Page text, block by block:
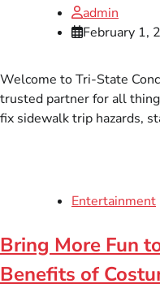
admin
February 1,
Welcome to Tri-State
trusted partner for all
fix sidewalk trip hazards,
Entertainment
Bring More Fun
Benefits of